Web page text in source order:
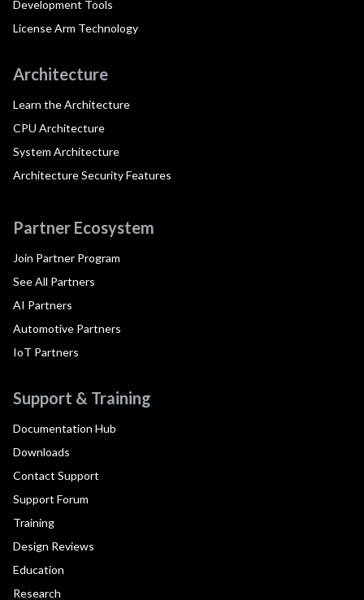
Development Tools
License Arm Technology
Architecture
Learn the Architecture
CPU Architecture
System Architecture
Architecture Security Features
Partner Ecosystem
Join Partner Program
See All Partners
AI Partners
Automotive Partners
IoT Partners
Support & Training
Documentation Hub
Downloads
Contact Support
Support Forum
Training
Design Reviews
Education
Research